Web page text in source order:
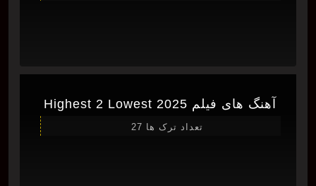
آهنگ های فیلم Highest 2 Lowest 2025
تعداد ترک ها 27